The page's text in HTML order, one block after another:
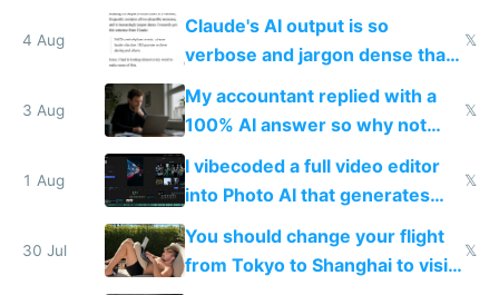
up their reward function
4 Aug
Claude's AI output is so
verbose and jargon dense that I
have to look up every word
𝕏
3 Aug
My accountant replied with a
100% AI answer so why not
replace him with AI
𝕏
1 Aug
I vibecoded a full video editor
into Photo AI that generates
and edits videos with your
trained models
𝕏
30 Jul
You should change your flight
from Tokyo to Shanghai to visit
𝕏